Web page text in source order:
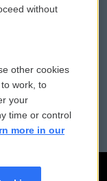
Assistance
Files
without
other cookies
work, to
your
time or control
more in our